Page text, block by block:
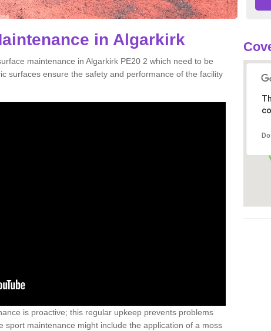
in Algarkirk
maintenance in Algarkirk PE20 2 which need to be
surfaces ensure the safety and performance of the facility
is proactive; this regular upkeep prevents problems
sport maintenance might include the application of a moss